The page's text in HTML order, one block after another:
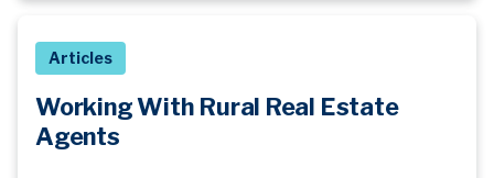
Articles
Working With Rural Real Estate
Agents